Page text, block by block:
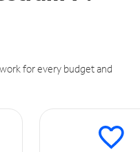
for every budget and